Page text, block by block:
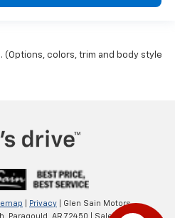
colors, trim and body style
Privacy | Glen Sain Motors
Paragould, AR 72450 | Sales:870-565-